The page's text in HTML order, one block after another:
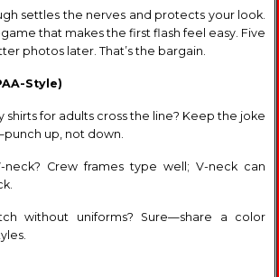
settles the nerves and protects your look.
that makes the first flash feel easy. Five
photos later. That’s the bargain.
Style)
shirts for adults cross the line? Keep the joke
up, not down.
Crew frames type well; V-neck can
without uniforms? Sure—share a color